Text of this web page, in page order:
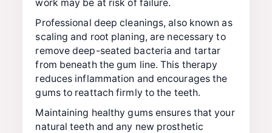
work may be at risk of failure.
Professional deep cleanings, also known as
scaling and root planing, are necessary to
remove deep-seated bacteria and tartar
from beneath the gum line. This therapy
reduces inflammation and encourages the
gums to reattach firmly to the teeth.
Maintaining healthy gums ensures that your
natural teeth and any new prosthetic